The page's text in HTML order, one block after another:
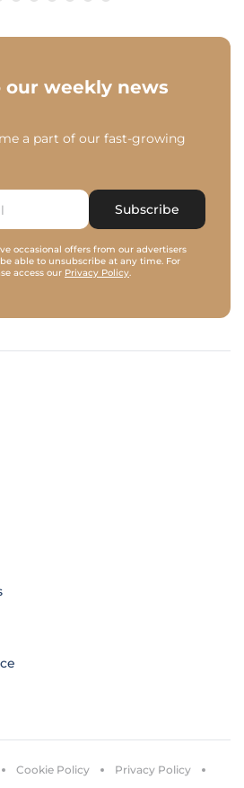
our weekly news
a part of our fast-growing
Subscribe
occasional offers from our advertisers
able to unsubscribe at any time. For
access our Privacy Policy.
Cookie Policy Privacy Policy